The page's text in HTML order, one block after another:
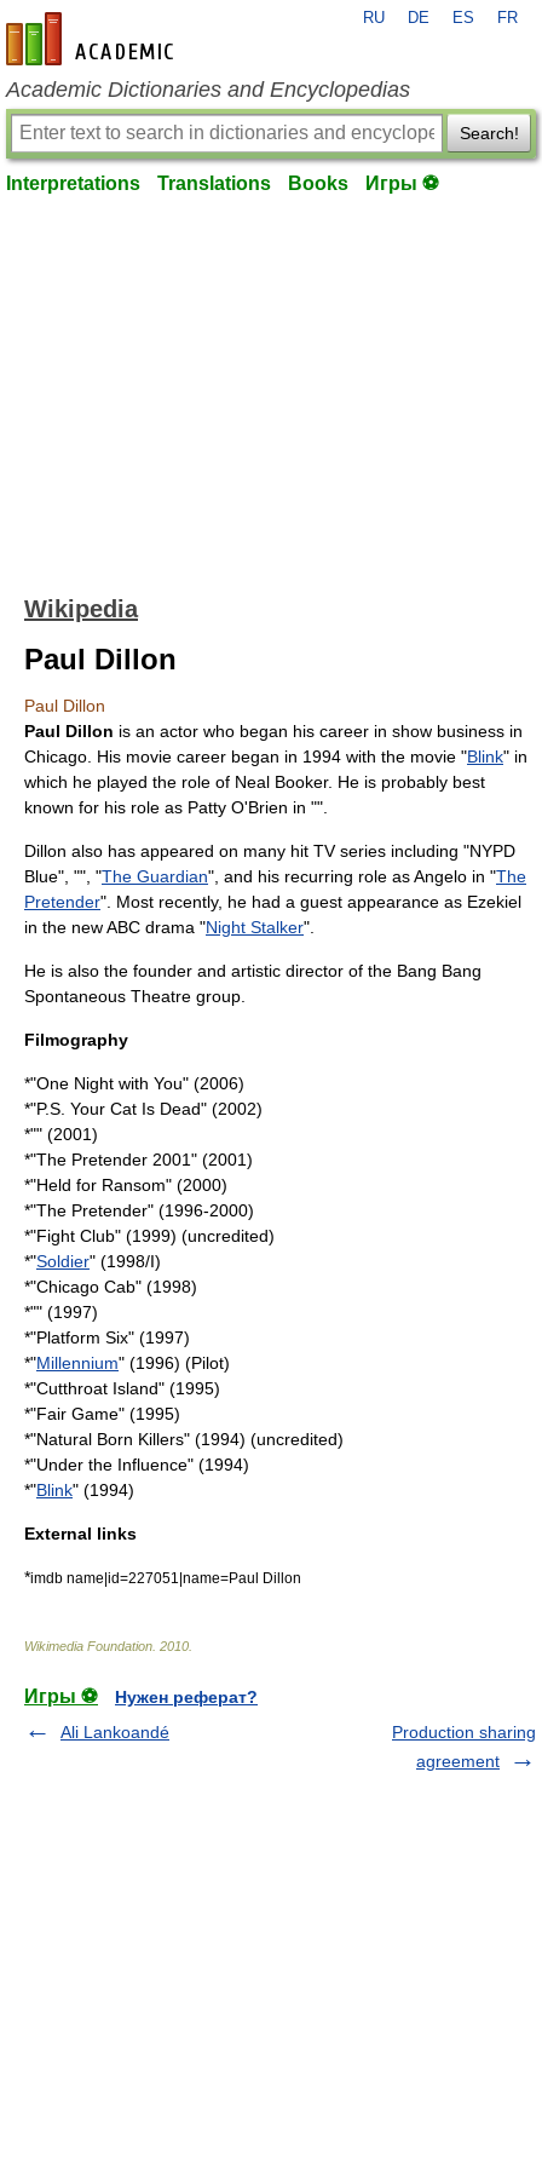
en-academic.com
RU DE ES FR
Academic Dictionaries and Encyclopedias
Search!
Interpretations Translations Books Игры ⚽
Wikipedia
Paul Dillon
Paul Dillon
Paul Dillon is an actor who began his career in show business in
Chicago. His movie career began in 1994 with the movie "Blink" in
which he played the role of Neal Booker. He is probably best
known for his role as Patty O'Brien in "".
Dillon also has appeared on many hit TV series including "NYPD
Blue", "", "The Guardian", and his recurring role as Angelo in "The
Pretender". Most recently, he had a guest appearance as Ezekiel
in the new ABC drama "Night Stalker".
He is also the founder and artistic director of the Bang Bang
Spontaneous Theatre group
Filmography
*"One Night with You" (2006)
*"P.S. Your Cat Is Dead" (2002)
*"" (2001)
*"The Pretender 2001" (2001)
*"Held for Ransom" (2000)
*"The Pretender" (1996-2000)
*"Fight Club" (1999) (uncredited)
*"Soldier" (1998/I)
*"Chicago Cab" (1998)
*"" (1997)
*"Platform Six" (1997)
*"Millennium" (1996) (Pilot)
*"Cutthroat Island" (1995)
*"Fair Game" (1995)
*"Natural Born Killers" (1994) (uncredited)
*"Under the Influence" (1994)
*"Blink" (1994)
External links
*imdb name|id=227051|name=Paul Dillon
Wikimedia Foundation 2010
Игры ⚽
Нужен реферат?
Ali Lankoandé
Production sharing
agreement